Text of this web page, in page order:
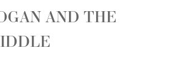
AND THE